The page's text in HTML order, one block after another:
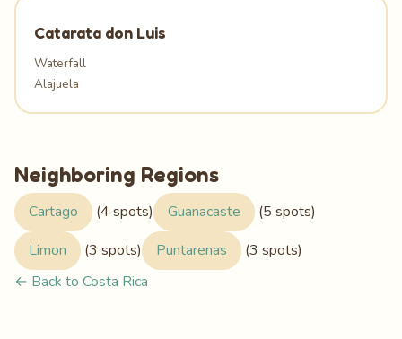
Catarata don Luis
Waterfall
Alajuela
Neighboring Regions
Cartago (4 spots) Guanacaste
(5 spots)
Limon
(3 spots) Puntarenas
(3 spots)
← Back to Costa Rica